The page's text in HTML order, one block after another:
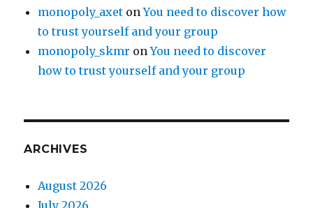
monopoly_axet onYou need to discover how
to trust yourself and your group
monopoly_skmr onYou need to discover
how to trust yourself and your group
ARCHIVES
August 2026
July 2026